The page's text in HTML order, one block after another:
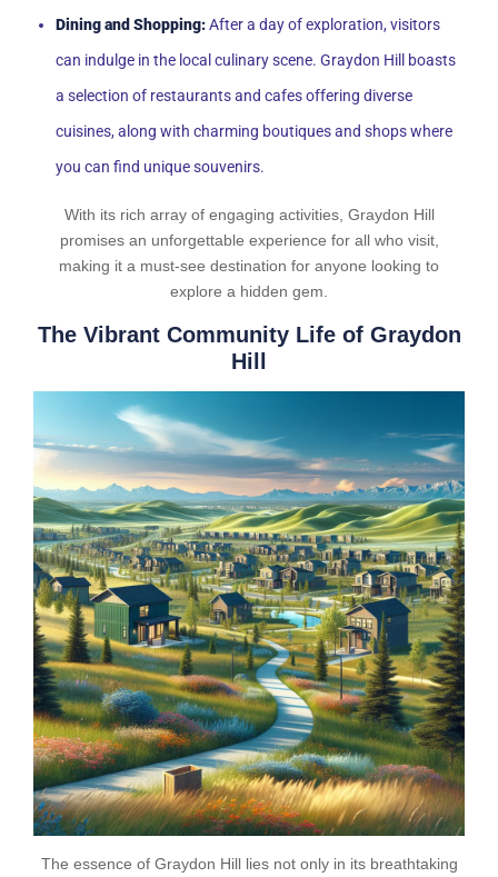
Dining and Shopping:After a day of exploration, visitors
can indulge in the local culinary scene. Graydon Hill boasts
a selection of restaurants and cafes offering diverse
cuisines, along with charming boutiques and shops where
you can find unique souvenirs.
With its rich array of engaging activities, Graydon Hill
promises an unforgettable experience for all who visit,
making it a must-see destination for anyone looking to
explore a hidden gem.
The Vibrant Community Life of Graydon
Hill
The essence of Graydon Hill lies not only in its breathtaking